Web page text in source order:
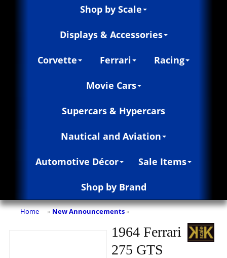
Shop by Scale
Displays & Accessories
Corvette Ferrari Racing
Movie Cars
Supercars & Hypercars
Nautical and Aviation
Automotive Décor Sale Items
Shop by Brand
Home » New Announcements »
1964 Ferrari
275 GTS